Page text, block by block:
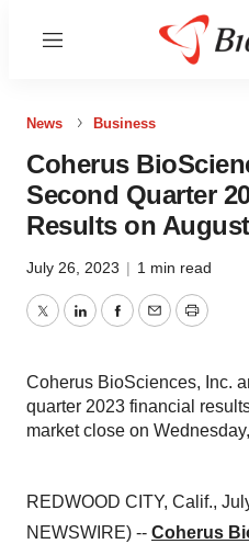
Menu
News Business
Coherus
Second Quarter
Results on
July 26, 2023 | 1 min read
TwitterLinkedInFacebook
EmailPrint
Coherus BioSciences, Inc.
quarter 2023 financial
market close on
REDWOOD CITY, Calif.,
NEWSWIRE) -- Coherus